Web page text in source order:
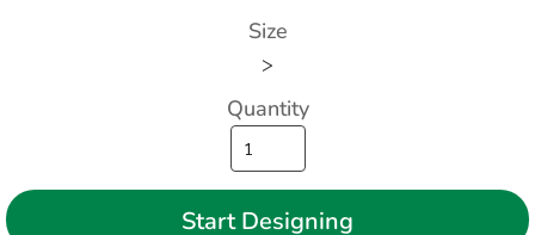
Size
>
Quantity
Start Designing